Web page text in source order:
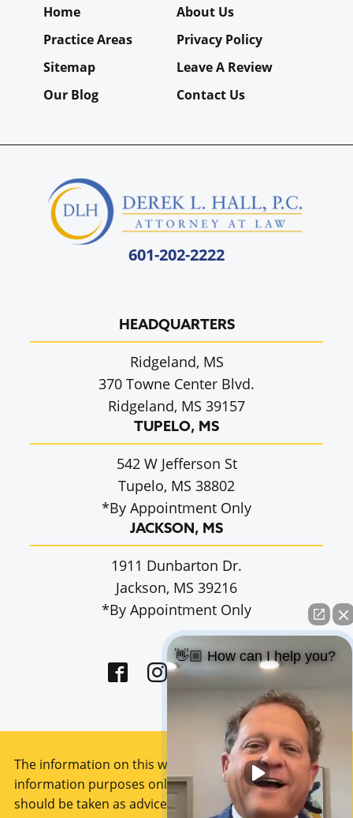
Home
About Us
Practice Areas
Privacy Policy
Sitemap
Leave A Review
Our Blog
Contact Us
601-202-2222
HEADQUARTERS
Ridgeland, MS
370 Towne Center Blvd.
Ridgeland, MS 39157
TUPELO, MS
542 W Jefferson St
Tupelo, MS 38802
*By Appointment Only
JACKSON, MS
1911 Dunbarton Dr.
Jackson, MS 39216
*By Appointment Only
The information on this website is for general
information purposes only. Nothing on this site
should be taken as advice for any individual case or
👋🏼 How can I help you?